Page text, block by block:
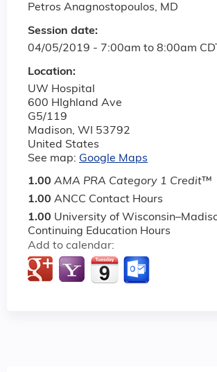
Session date:
04/05/2019 - 7:00am to 8:00am CDT
Location:
UW Hospital
600 HIghland Ave
G5/119
Madison, WI
53792
United States
See map: Google Maps
1.00 AMA PRA Category 1 Credit™
1.00 ANCC Contact Hours
1.00 University of
Continuing Education Hours
Add to calendar:
Petros Anagnostopoulos, MD